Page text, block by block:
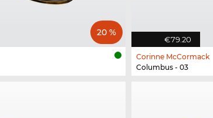
20 %
€79.20
Corinne McCormack
Columbus - 03